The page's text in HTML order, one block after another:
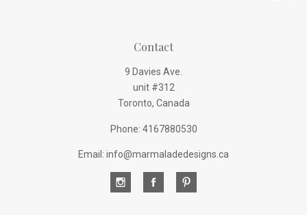
Contact
9 Davies Ave.
unit #312
Toronto, Canada
Phone: 4167880530
Email: info@marmaladedesigns.ca